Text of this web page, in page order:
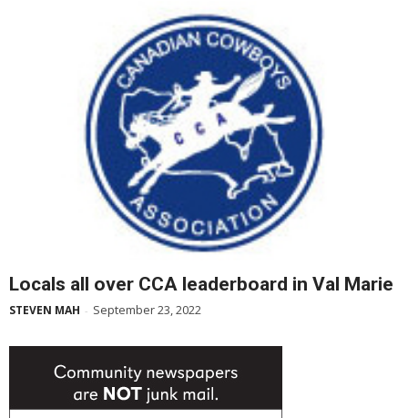
Locals all over CCA leaderboard in Val Marie
STEVEN MAH - September 23, 2022